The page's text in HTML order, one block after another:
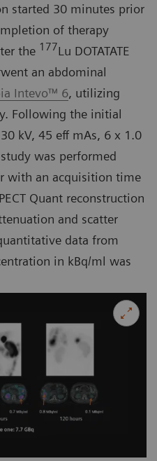
started 30 minutes prior
of therapy
the 177Lu DOTATATE
an abdominal
Intevo™ 6, utilizing
Following the initial
kV, 45 eff mAs, 6 x 1.0
study was performed
with an acquisition time
Quant reconstruction
and scatter
data from
in kBq/ml was